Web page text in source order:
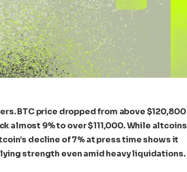
BTC price dropped from above $120,800
almost 9% to over $111,000. While altcoins
decline of 7% at press time shows it
strength even amid heavy liquidations.